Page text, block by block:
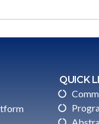
QUICK